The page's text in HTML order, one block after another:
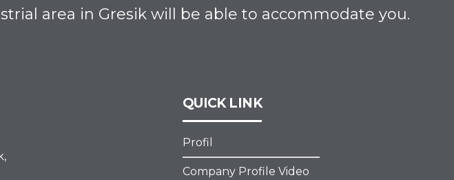
area in Gresik will be able to accommodate you.
QUICK LINK
Profil
Company Profile Video